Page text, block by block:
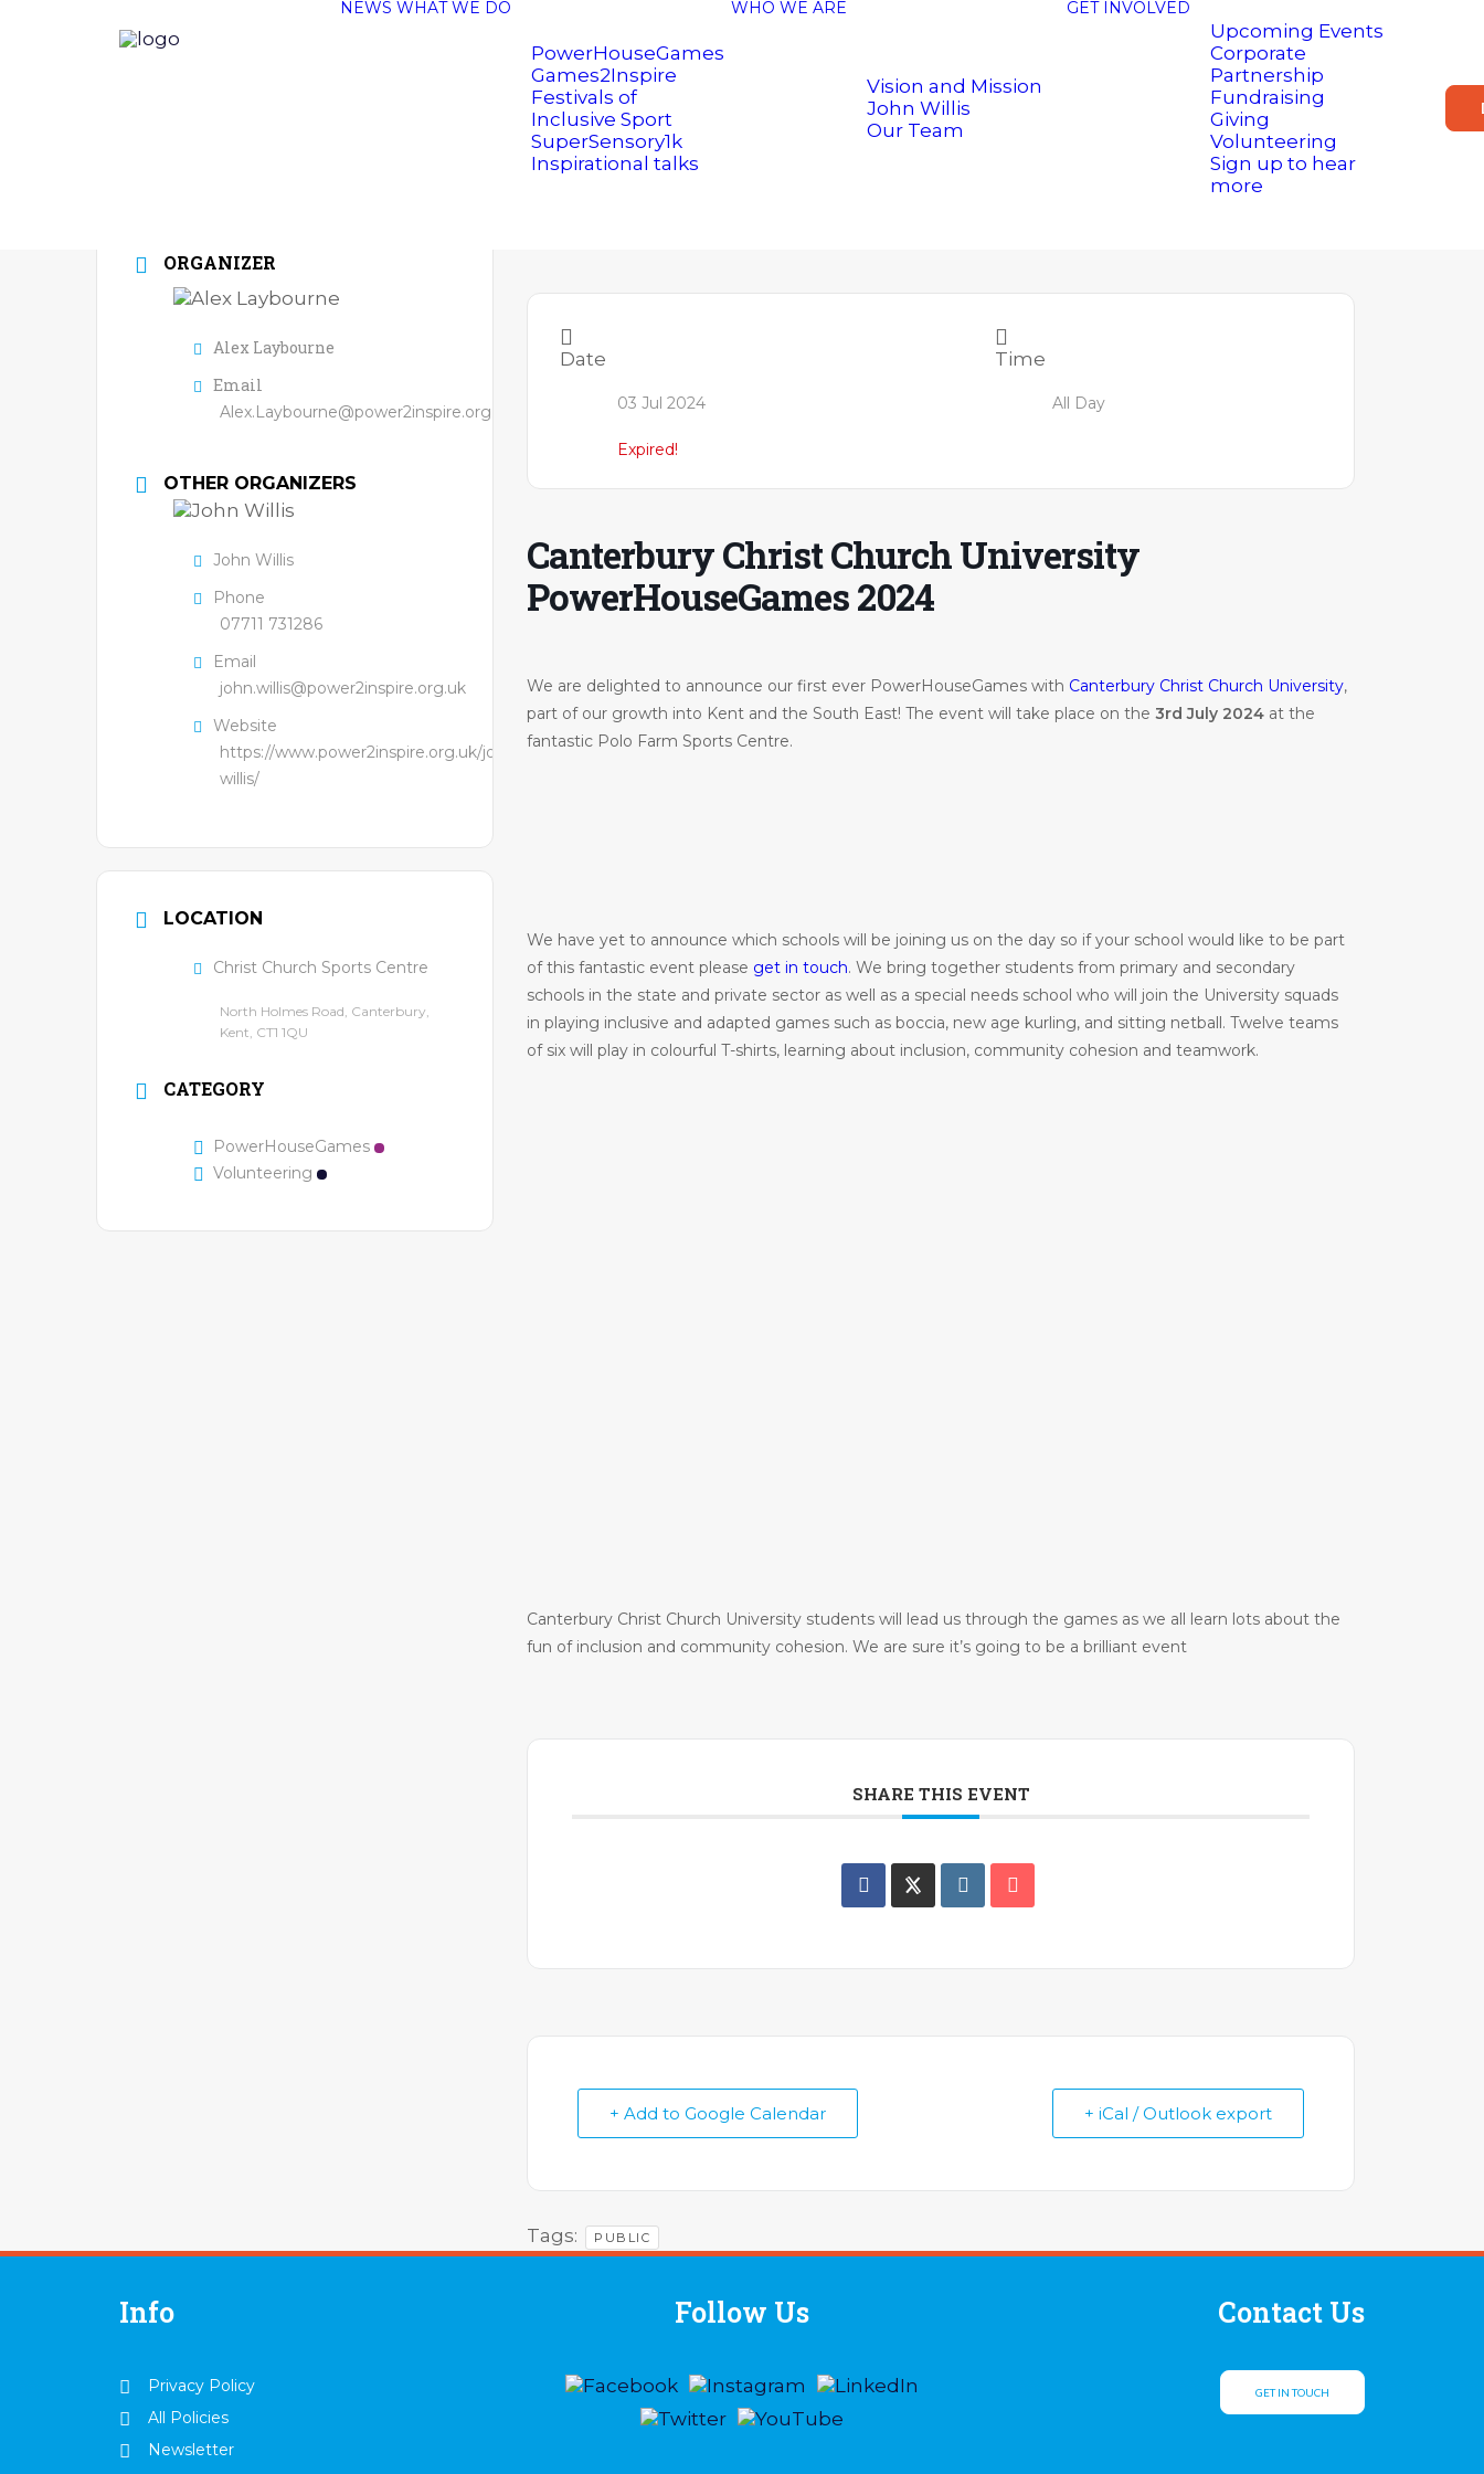
NEWS WHAT WE DO
PowerHouseGames
Games2Inspire
Festivals of
Inclusive Sport
SuperSensory1k
Inspirational talks
WHO WE ARE
Vision and Mission
John Willis
Our Team
GET INVOLVED
Upcoming Events
Corporate
Partnership
Fundraising
Giving
Volunteering
Sign up to hear
more
ORGANIZER
Alex Laybourne
Email
Alex.Laybourne@power2inspire.org.uk
OTHER ORGANIZERS
John Willis
Phone
07711 731286
Email
john.willis@power2inspire.org.uk
Website
https://www.power2inspire.org.uk/john-
willis/
LOCATION
Christ Church Sports Centre
North Holmes Road, Canterbury,
Kent, CT1 1QU
CATEGORY
PowerHouseGames
Volunteering
Date
03 Jul 2024
Expired!
Time
All Day
Canterbury Christ Church University
PowerHouseGames 2024
We are delighted to announce our first ever PowerHouseGames with Canterbury Christ Church University,
part of our growth into Kent and the South East! The event will take place on the 3rd July 2024 at the
fantastic Polo Farm Sports Centre.
We have yet to announce which schools will be joining us on the day so if your school would like to be part
of this fantastic event please get in touch. We bring together students from primary and secondary
schools in the state and private sector as well as a special needs school who will join the University squads
in playing inclusive and adapted games such as boccia, new age kurling, and sitting netball. Twelve teams
of six will play in colourful T-shirts, learning about inclusion, community cohesion and teamwork.
Canterbury Christ Church University students will lead us through the games as we all learn lots about the
fun of inclusion and community cohesion. We are sure it’s going to be a brilliant event
SHARE THIS EVENT
+ Add to Google Calendar + iCal / Outlook export
Tags: PUBLIC
Info
Privacy Policy
All Policies
Newsletter
Follow Us Contact Us
GET IN TOUCH